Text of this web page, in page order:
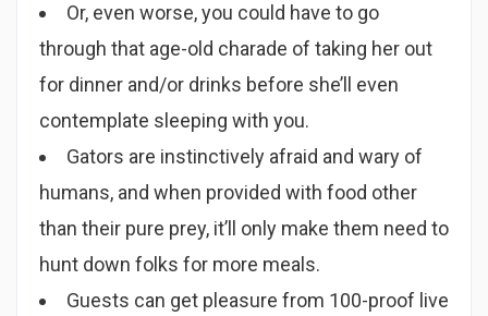
Or, even worse, you could have to go
through that age-old charade of taking her out
for dinner and/or drinks before she’ll even
contemplate sleeping with you.
Gators are instinctively afraid and wary of
humans, and when provided with food other
than their pure prey, it’ll only make them need to
hunt down folks for more meals.
Guests can get pleasure from 100-proof live